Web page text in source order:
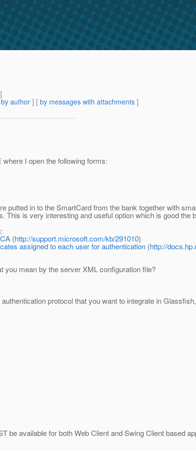
]
by author ] [ by messages with attachments ]
I open the following forms:
putted in to the SmartCard from the bank together with
is very interesting and useful option which is good the
(http://support.microsoft.com/kb/291010)
assigned to each user for authentication (http://
you mean by the server XML configuration file?
protocol that you want to integrate in
be available for both Web Client and Swing Client based